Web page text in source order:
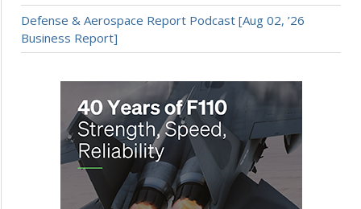
Defense & Aerospace Report Podcast [Aug 02, ’26
Business Report]